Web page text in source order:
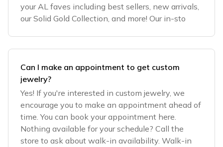
your AL faves including best sellers, new arrivals,
our Solid Gold Collection, and more! Our in-sto
Can I make an appointment to get custom
jewelry?
Yes! If you're interested in custom jewelry, we
encourage you to make an appointment ahead of
time. You can book your appointment here.
Nothing available for your schedule? Call the
store to ask about walk-in availability. Walk-in